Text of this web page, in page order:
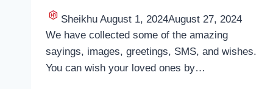
Sheikhu August 1, 2024August 27, 2024
We have collected some of the amazing
sayings, images, greetings, SMS, and wishes.
You can wish your loved ones by…